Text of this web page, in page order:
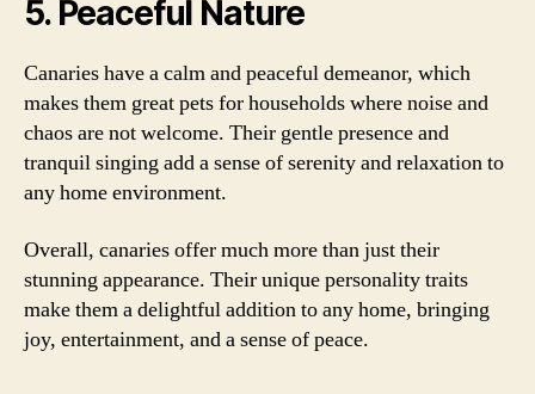
5. Peaceful Nature
Canaries have a calm and peaceful demeanor, which
makes them great pets for households where noise and
chaos are not welcome. Their gentle presence and
tranquil singing add a sense of serenity and relaxation to
any home environment.
Overall, canaries offer much more than just their
stunning appearance. Their unique personality traits
make them a delightful addition to any home, bringing
joy, entertainment, and a sense of peace.